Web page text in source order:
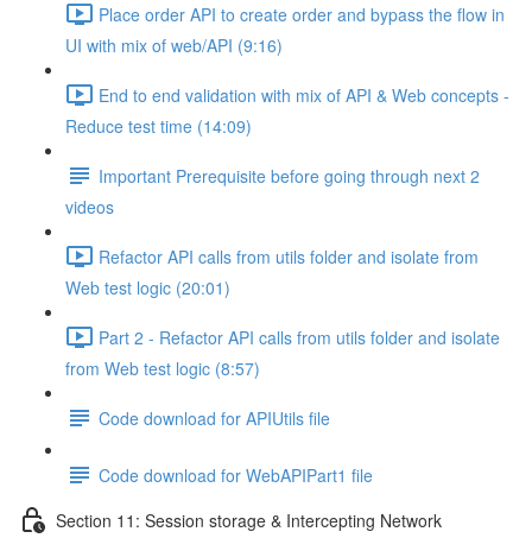
Place order API to create order and bypass the flow in
UI with mix of web/API (9:16)
End to end validation with mix of API & Web concepts -
Reduce test time (14:09)
Important Prerequisite before going through next 2
videos
Refactor API calls from utils folder and isolate from
Web test logic (20:01)
Part 2 - Refactor API calls from utils folder and isolate
from Web test logic (8:57)
Code download for APIUtils file
Code download for WebAPIPart1 file
Section 11: Session storage & Intercepting Network